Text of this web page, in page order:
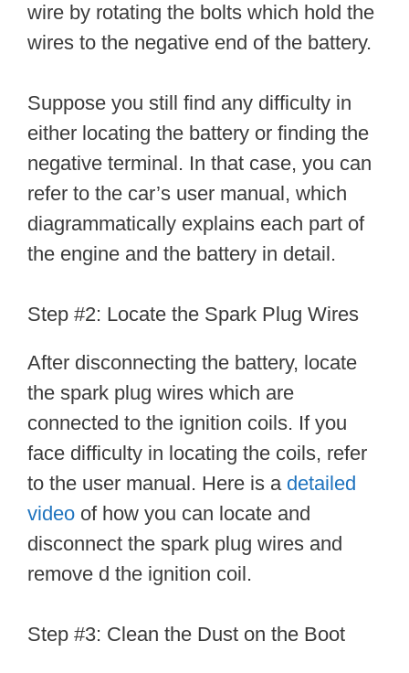
wire by rotating the bolts which hold the
wires to the negative end of the battery.
Suppose you still find any difficulty in
either locating the battery or finding the
negative terminal. In that case, you can
refer to the car’s user manual, which
diagrammatically explains each part of
the engine and the battery in detail.
Step #2: Locate the Spark Plug Wires
After disconnecting the battery, locate
the spark plug wires which are
connected to the ignition coils. If you
face difficulty in locating the coils, refer
to the user manual. Here is a detailed
video of how you can locate and
disconnect the spark plug wires and
remove d the ignition coil.
Step #3: Clean the Dust on the Boot